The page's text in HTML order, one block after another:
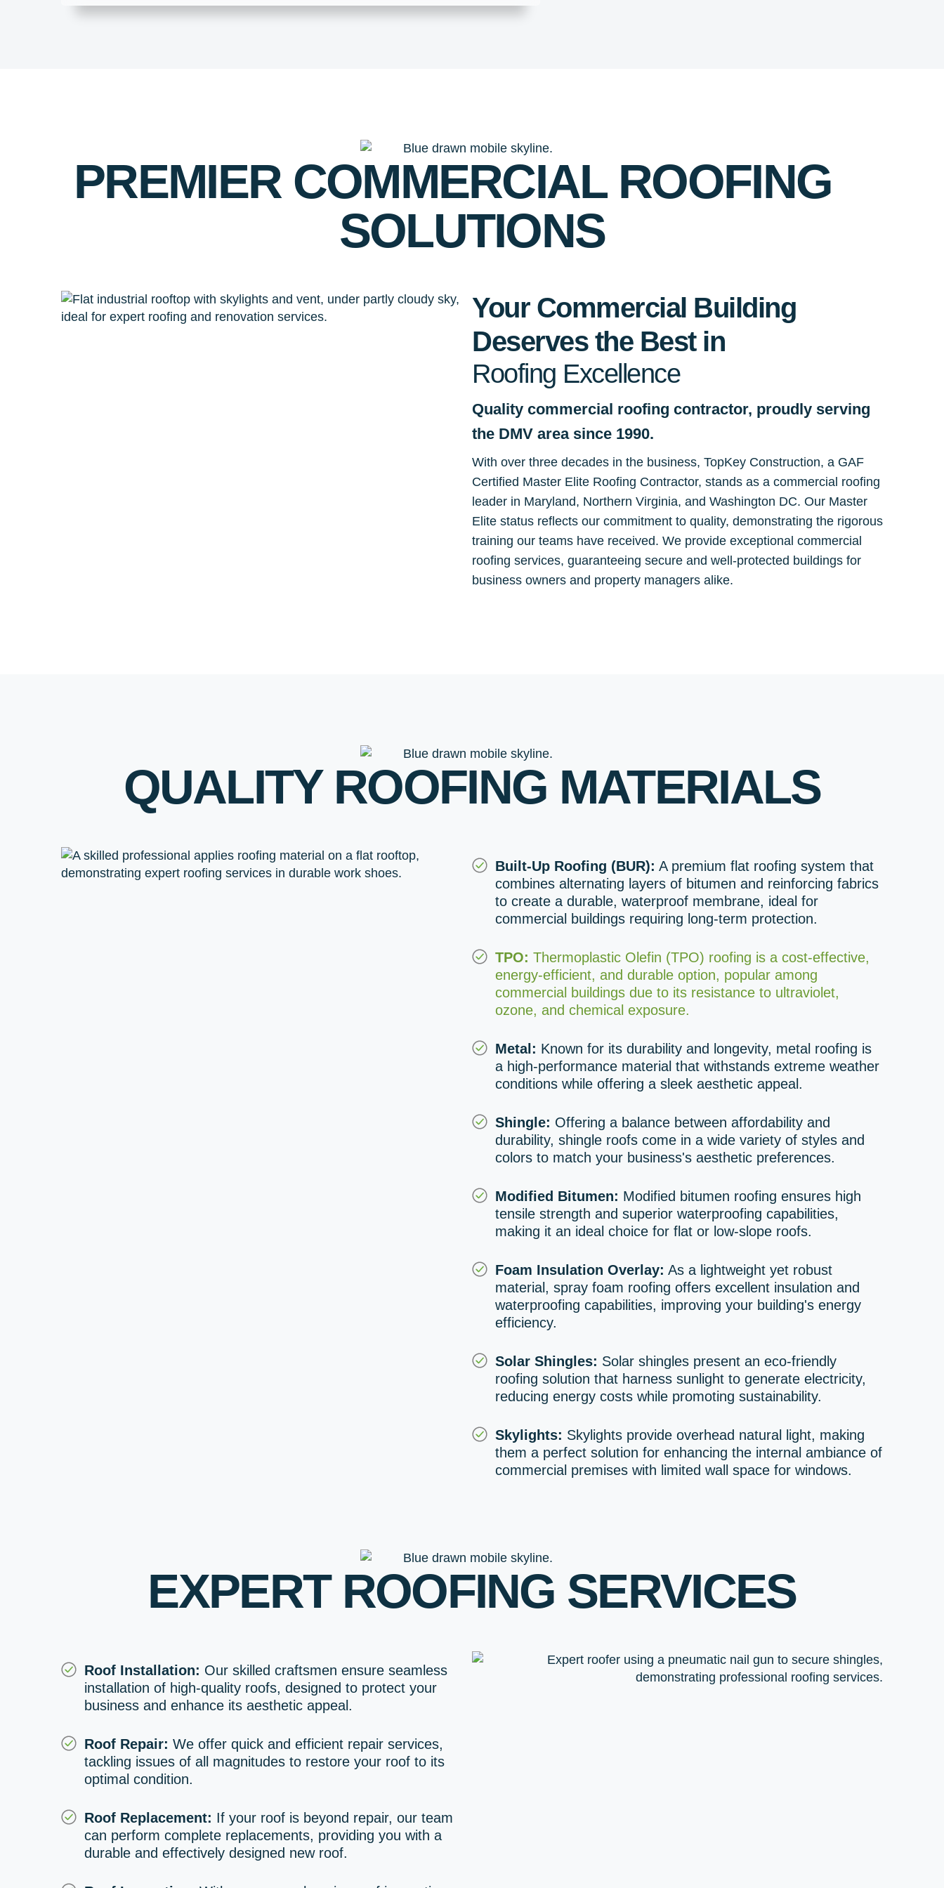
PREMIER COMMERCIAL ROOFING
SOLUTIONS
Your Commercial Building
Deserves the Best in
Roofing Excellence
Quality commercial roofing contractor, proudly serving
the DMV area since 1990.
With over three decades in the business, TopKey Construction, a GAF
Certified Master Elite Roofing Contractor, stands as a commercial roofing
leader in Maryland, Northern Virginia, and Washington DC. Our Master
Elite status reflects our commitment to quality, demonstrating the rigorous
training our teams have received. We provide exceptional commercial
roofing services, guaranteeing secure and well-protected buildings for
business owners and property managers alike.
QUALITY ROOFING MATERIALS
Built-Up Roofing (BUR): A premium flat roofing system that
combines alternating layers of bitumen and reinforcing fabrics
to create a durable, waterproof membrane, ideal for
commercial buildings requiring long-term protection.
TPO: Thermoplastic Olefin (TPO) roofing is a cost-effective,
energy-efficient, and durable option, popular among
commercial buildings due to its resistance to ultraviolet,
ozone, and chemical exposure.
Metal: Known for its durability and longevity, metal roofing is
a high-performance material that withstands extreme weather
conditions while offering a sleek aesthetic appeal.
Shingle: Offering a balance between affordability and
durability, shingle roofs come in a wide variety of styles and
colors to match your business's aesthetic preferences.
Modified Bitumen: Modified bitumen roofing ensures high
tensile strength and superior waterproofing capabilities,
making it an ideal choice for flat or low-slope roofs.
Foam Insulation Overlay: As a lightweight yet robust
material, spray foam roofing offers excellent insulation and
waterproofing capabilities, improving your building's energy
efficiency.
Solar Shingles: Solar shingles present an eco-friendly
roofing solution that harness sunlight to generate electricity,
reducing energy costs while promoting sustainability.
Skylights: Skylights provide overhead natural light, making
them a perfect solution for enhancing the internal ambiance of
commercial premises with limited wall space for windows.
EXPERT ROOFING SERVICES
Roof Installation: Our skilled craftsmen ensure seamless
installation of high-quality roofs, designed to protect your
business and enhance its aesthetic appeal.
Roof Repair: We offer quick and efficient repair services,
tackling issues of all magnitudes to restore your roof to its
optimal condition.
Roof Replacement: If your roof is beyond repair, our team
can perform complete replacements, providing you with a
durable and effectively designed new roof.